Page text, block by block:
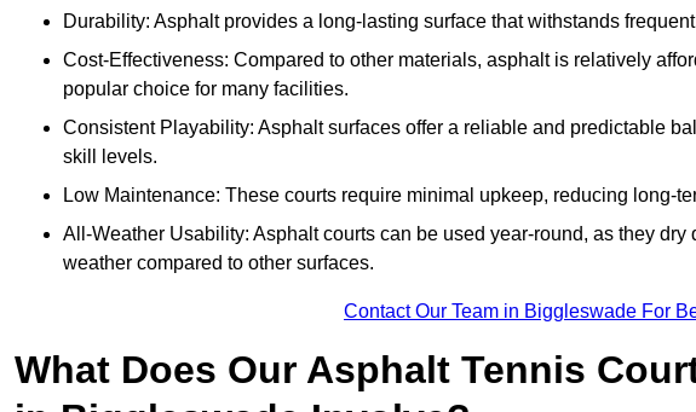
Durability: Asphalt provides a long-lasting surface that withstands
Cost-Effectiveness: Compared to other materials, asphalt is relatively
popular choice for many facilities.
Consistent Playability: Asphalt surfaces offer a reliable and predictable
skill levels.
Low Maintenance: These courts require minimal upkeep, reducing long-
All-Weather Usability: Asphalt courts can be used year-round, as they
weather compared to other surfaces.
Contact Our Team in Biggleswade For
What Does Our Asphalt Tennis